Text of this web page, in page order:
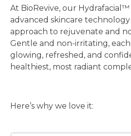
At BioRevive, our
advanced skincare
approach to rejuvenate and
Gentle and non-irritating, each
glowing, refreshed, and
healthiest, most radiant
Here’s why we love it: